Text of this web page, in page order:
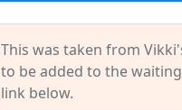
This was taken from
to be added to the
link below.